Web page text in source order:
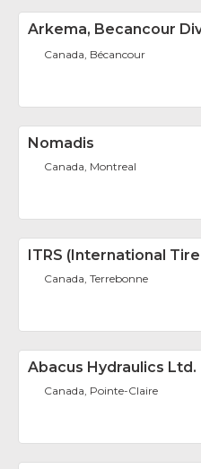
Arkema, Becancour
Canada, Bécancour
Nomadis
Canada, Montreal
ITRS (International
Canada, Terrebonne
Abacus Hydraulics Ltd.
Canada, Pointe-Claire